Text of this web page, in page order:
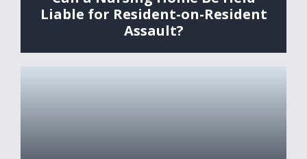
Liable for Resident-on-Resident
Assault?